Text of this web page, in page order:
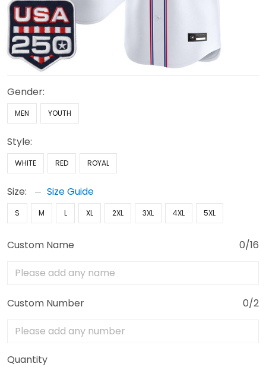
Gender:
MEN YOUTH
Style:
WHITE RED ROYAL
Size: Size Guide
S M L XL 2XL 3XL 4XL 5XL
Custom Name 0/16
Custom Number 0/2
Quantity